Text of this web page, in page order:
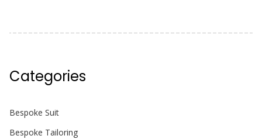
Categories
Bespoke Suit
Bespoke Tailoring